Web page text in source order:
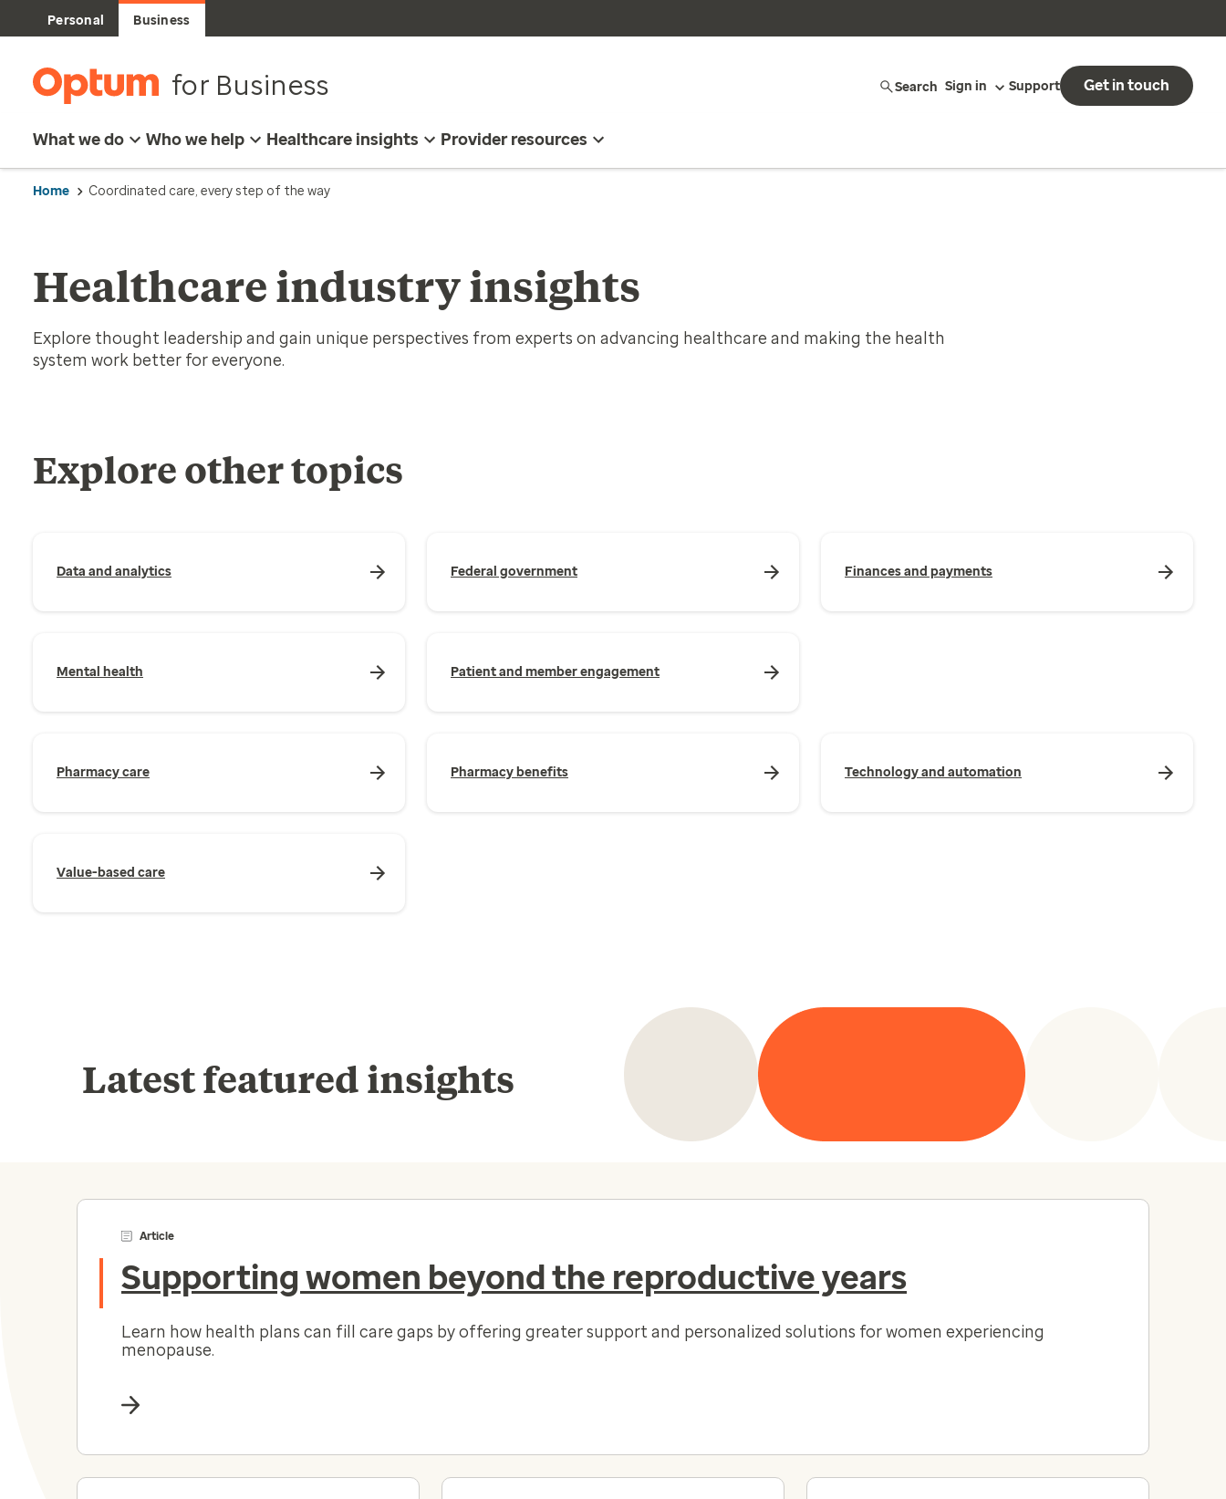
Personal Business
for Business Search Sign in Support Get in touch
What we do Who we help Healthcare insights Provider resources
Home Coordinated care, every step of the way
Healthcare industry insights
Explore thought leadership and gain unique perspectives from experts on advancing healthcare and making the health
system work better for everyone.
Explore other topics
Data and analytics Federal government Finances and payments
Mental health Patient and member engagement
Pharmacy care Pharmacy benefits Technology and automation
Value-based care
Latest featured insights
Article
Supporting women beyond the reproductive years
Learn how health plans can fill care gaps by offering greater support and personalized solutions for women experiencing
menopause.